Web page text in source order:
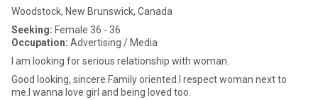
Woodstock, New Brunswick, Canada
Seeking: Female 36 - 36
Occupation: Advertising / Media
I am looking for serious relationship with woman.
Good looking, sincere.Family oriented.I respect woman next to
me.I wanna love girl and being loved too.